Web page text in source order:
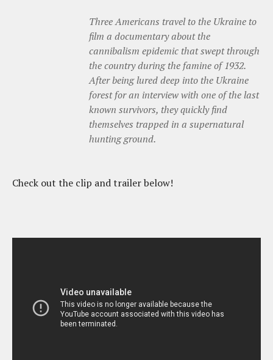
Three Americans travel to the Ukraine to
film a documentary about the
cannibalism epidemic that swept through
the country during the famine of 1932.
After being lured deep into the Ukraine
forest for an interview with one of the last
known survivors, they quickly find
themselves trapped in a supernatural
hunting ground.
Check out the clip and trailer below!